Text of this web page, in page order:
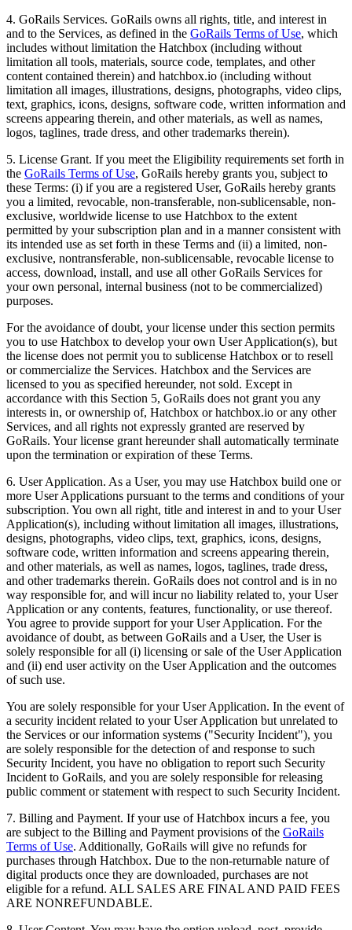
4. GoRails Services. GoRails owns all rights, title, and interest in
and to the Services, as defined in the GoRails Terms of Use, which
includes without limitation the Hatchbox (including without
limitation all tools, materials, source code, templates, and other
content contained therein) and hatchbox.io (including without
limitation all images, illustrations, designs, photographs, video clips,
text, graphics, icons, designs, software code, written information and
screens appearing therein, and other materials, as well as names,
logos, taglines, trade dress, and other trademarks therein).
5. License Grant. If you meet the Eligibility requirements set forth in
the GoRails Terms of Use, GoRails hereby grants you, subject to
these Terms: (i) if you are a registered User, GoRails hereby grants
you a limited, revocable, non-transferable, non-sublicensable, non-
exclusive, worldwide license to use Hatchbox to the extent
permitted by your subscription plan and in a manner consistent with
its intended use as set forth in these Terms and (ii) a limited, non-
exclusive, nontransferable, non-sublicensable, revocable license to
access, download, install, and use all other GoRails Services for
your own personal, internal business (not to be commercialized)
purposes.
For the avoidance of doubt, your license under this section permits
you to use Hatchbox to develop your own User Application(s), but
the license does not permit you to sublicense Hatchbox or to resell
or commercialize the Services. Hatchbox and the Services are
licensed to you as specified hereunder, not sold. Except in
accordance with this Section 5, GoRails does not grant you any
interests in, or ownership of, Hatchbox or hatchbox.io or any other
Services, and all rights not expressly granted are reserved by
GoRails. Your license grant hereunder shall automatically terminate
upon the termination or expiration of these Terms.
6. User Application. As a User, you may use Hatchbox build one or
more User Applications pursuant to the terms and conditions of your
subscription. You own all right, title and interest in and to your User
Application(s), including without limitation all images, illustrations,
designs, photographs, video clips, text, graphics, icons, designs,
software code, written information and screens appearing therein,
and other materials, as well as names, logos, taglines, trade dress,
and other trademarks therein. GoRails does not control and is in no
way responsible for, and will incur no liability related to, your User
Application or any contents, features, functionality, or use thereof.
You agree to provide support for your User Application. For the
avoidance of doubt, as between GoRails and a User, the User is
solely responsible for all (i) licensing or sale of the User Application
and (ii) end user activity on the User Application and the outcomes
of such use.
You are solely responsible for your User Application. In the event of
a security incident related to your User Application but unrelated to
the Services or our information systems ("Security Incident"), you
are solely responsible for the detection of and response to such
Security Incident, you have no obligation to report such Security
Incident to GoRails, and you are solely responsible for releasing
public comment or statement with respect to such Security Incident.
7. Billing and Payment. If your use of Hatchbox incurs a fee, you
are subject to the Billing and Payment provisions of the GoRails
Terms of Use. Additionally, GoRails will give no refunds for
purchases through Hatchbox. Due to the non-returnable nature of
digital products once they are downloaded, purchases are not
eligible for a refund. ALL SALES ARE FINAL AND PAID FEES
ARE NONREFUNDABLE.